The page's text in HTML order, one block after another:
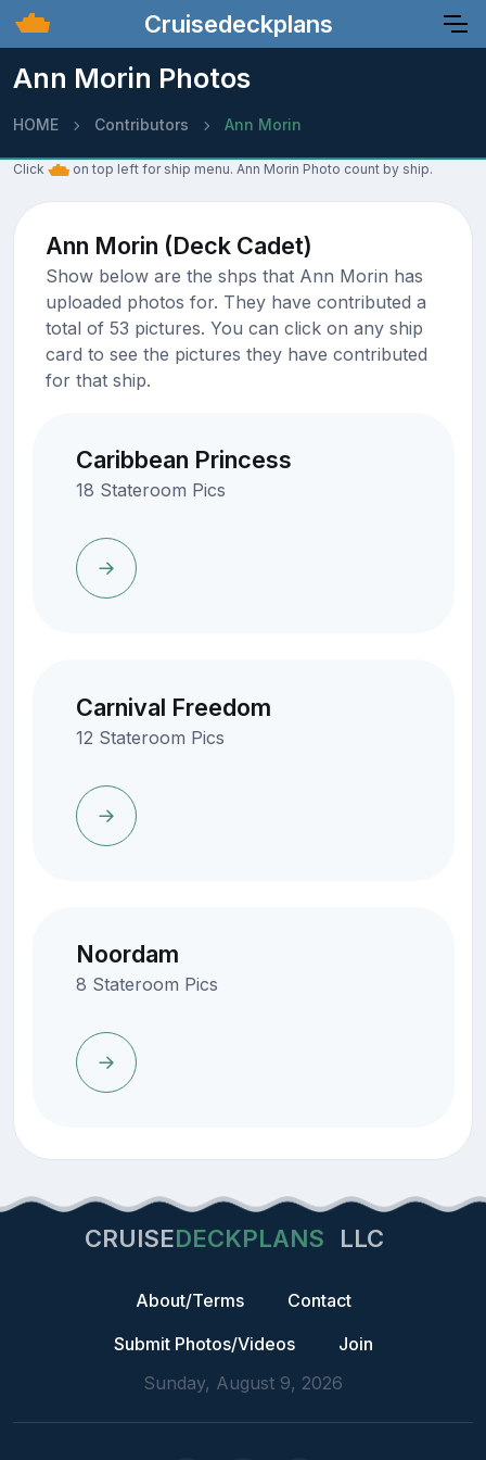
Cruisedeckplans
Ann Morin Photos
HOME Contributors Ann Morin
Click on top left for ship menu. Ann Morin Photo count by ship.
Ann Morin (Deck Cadet)
Show below are the shps that Ann Morin has
uploaded photos for. They have contributed a
total of 53 pictures. You can click on any ship
card to see the pictures they have contributed
for that ship.
Caribbean Princess
18 Stateroom Pics
Carnival Freedom
12 Stateroom Pics
Noordam
8 Stateroom Pics
CRUISEDECKPLANS LLC
About/Terms
Contact
Submit Photos/Videos
Join
Sunday, August 9, 2026